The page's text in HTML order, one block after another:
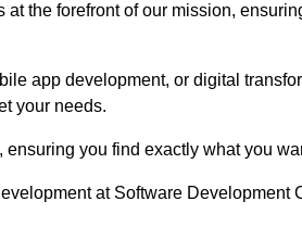
the forefront of our mission,
app development, or digital
your needs.
you find exactly what you
at Software Development